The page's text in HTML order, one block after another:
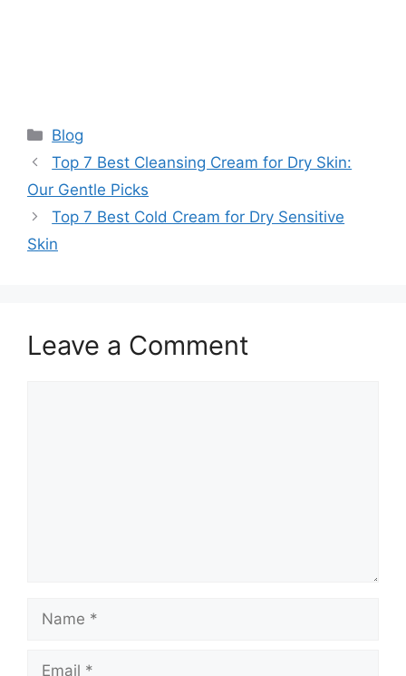
Categories
Blog
Top 7 Best Cleansing Cream for Dry Skin:
Our Gentle Picks
Top 7 Best Cold Cream for Dry Sensitive
Skin
Leave a Comment